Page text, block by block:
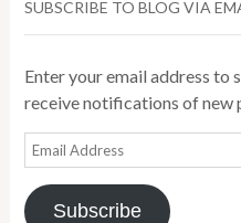
SUBSCRIBE TO BLOG VIA
Enter your email address to
receive notifications of new
Email
Address
Subscribe